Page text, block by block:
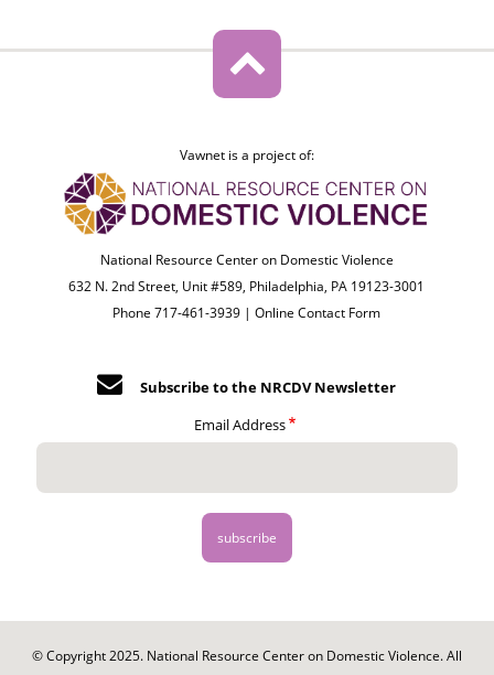
Vawnet is a project of:
National Resource Center on Domestic Violence
632 N. 2nd Street, Unit #589, Philadelphia, PA 19123-3001
Phone 717-461-3939 |Online Contact Form
Subscribe to the NRCDV Newsletter
Email Address
© Copyright 2025. National Resource Center on Domestic Violence. All